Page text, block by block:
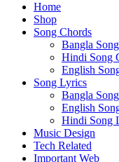
Home
Shop
Song Chords
Bangla
Hindi Song
English
Song Lyrics
Bangla
English
Hindi Song
Music Design
Tech Related
Important Web